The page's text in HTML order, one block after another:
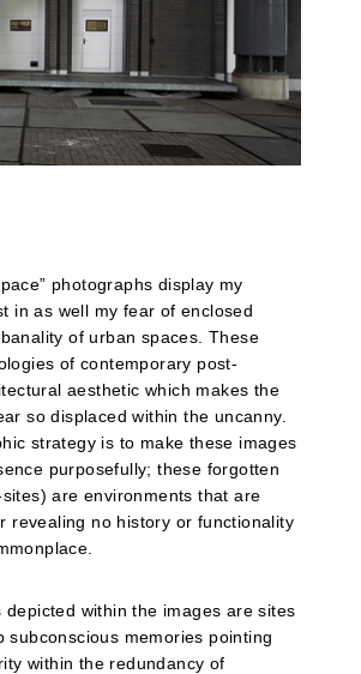
photographs display my
in as well my fear of enclosed
of urban spaces. These
of contemporary post-
aesthetic which makes the
so displaced within the uncanny.
strategy is to make these images
purposefully; these forgotten
are environments that are
revealing no history or functionality
depicted within the images are sites
subconscious memories pointing
within the redundancy of